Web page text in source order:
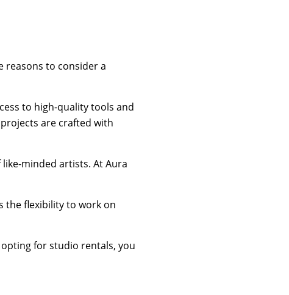
reasons to consider a
to high-quality tools and
are crafted with
minded artists. At Aura
the flexibility to work on
for studio rentals, you